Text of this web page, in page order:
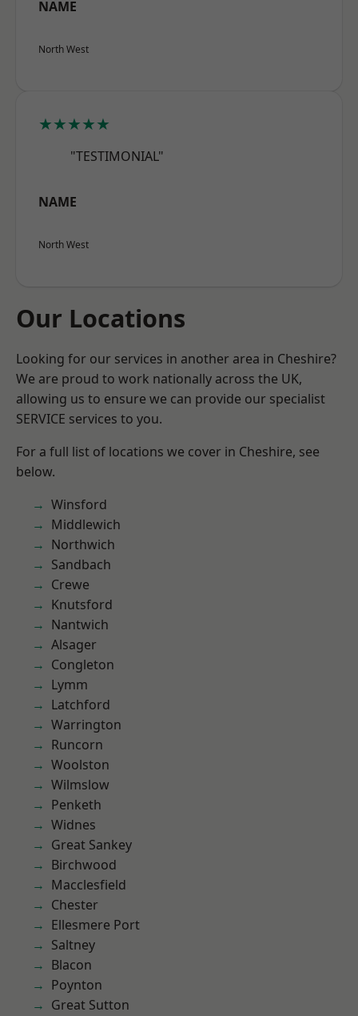
NAME
North West
★★★★★
"TESTIMONIAL"
NAME
North West
Our Locations
Looking for our services in another area in Cheshire?
We are proud to work nationally across the UK,
allowing us to ensure we can provide our specialist
SERVICE services to you.
For a full list of locations we cover in Cheshire, see
below.
Winsford
Middlewich
Northwich
Sandbach
Crewe
Knutsford
Nantwich
Alsager
Congleton
Lymm
Latchford
Warrington
Runcorn
Woolston
Wilmslow
Penketh
Widnes
Great Sankey
Birchwood
Macclesfield
Chester
Ellesmere Port
Saltney
Blacon
Poynton
Great Sutton